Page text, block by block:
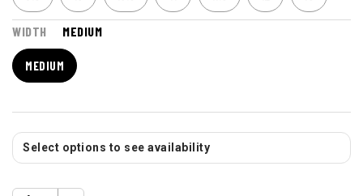
WIDTH MEDIUM
MEDIUM
Select options to see availability